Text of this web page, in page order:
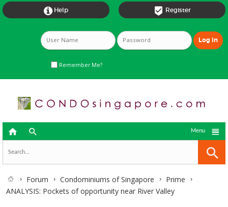
 Register
 Help
Remember Me?
  
Menu
Forum Condominiums of Singapore
Prime
ANALYSIS: Pockets of opportunity near River Valley